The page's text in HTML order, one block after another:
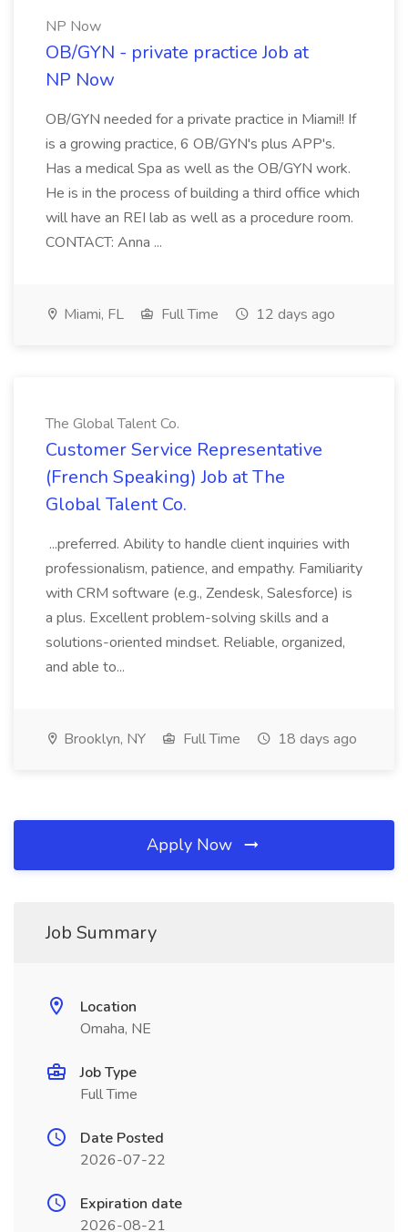
NP Now
OB/GYN - private practice Job at
NP Now
OB/GYN needed for a private practice in Miami!! If
is a growing practice, 6 OB/GYN's plus APP's.
Has a medical Spa as well as the OB/GYN work.
He is in the process of building a third office which
will have an REI lab as well as a procedure room.
CONTACT: Anna ...
Miami, FL Full Time 12 days ago
The Global Talent Co.
Customer Service Representative
(French Speaking) Job at The
Global Talent Co.
...preferred. Ability to handle client inquiries with
professionalism, patience, and empathy. Familiarity
with CRM software (e.g., Zendesk, Salesforce) is
a plus. Excellent problem-solving skills and a
solutions-oriented mindset. Reliable, organized,
and able to...
Brooklyn, NY Full Time 18 days ago
Apply Now
Job Summary
Location
Omaha, NE
Job Type
Full Time
Date Posted
2026-07-22
Expiration date
2026-08-21